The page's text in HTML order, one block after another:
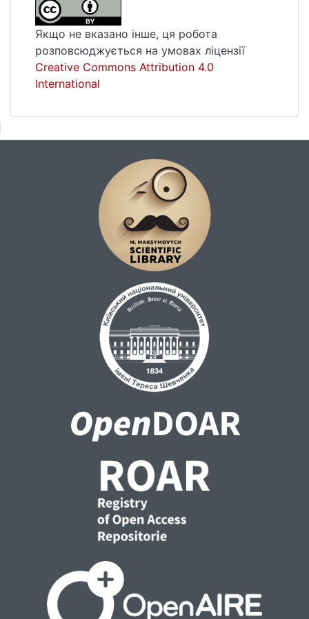
approximations and disturbances. It is also
established that the method of successive
approximations and the method of
perturbations has a limit on the nature of
inhomogeneity, the convergence essentially
depends on the nature of the
method, orthotropic inhomogeneous
plate.Pages of the article in the issue: 106-
109Language of the article: Ukrainian
Якщо не вказано інше, ця робота
розповсюджується на умовах ліцензії
Creative Commons Attribution 4.0
International